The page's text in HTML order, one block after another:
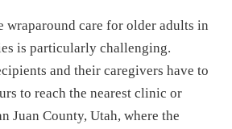
care for older adults in
is particularly challenging.
and their caregivers have to
to reach the nearest clinic or
Juan County, Utah, where the